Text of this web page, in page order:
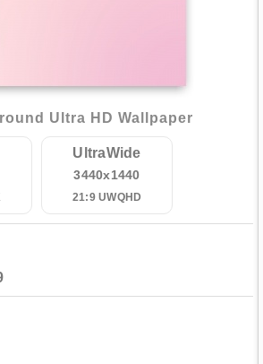
Ultra HD Wallpaper
UltraWide
3440x1440
21:9 UWQHD